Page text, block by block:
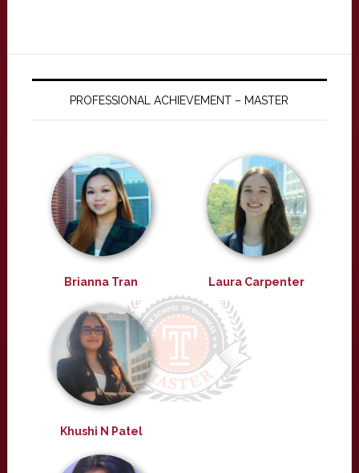
PROFESSIONAL ACHIEVEMENT – MASTER
Brianna Tran Laura Carpenter
Khushi N Patel